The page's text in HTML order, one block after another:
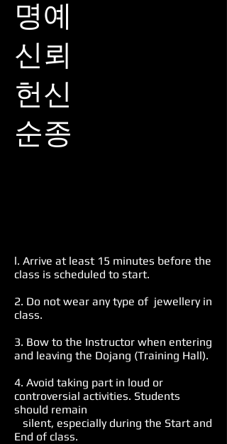
명예​
신뢰​
헌신​
순종​
l. Arrive at least 15 minutes before the
class is scheduled to start.
2. Do not wear any type of jewellery in
class.
3. Bow to the Instructor when entering
and leaving the Dojang (Training Hall).
4. Avoid taking part in loud or
controversial activities. Students
should remain
silent, especially during the Start and
End of class.